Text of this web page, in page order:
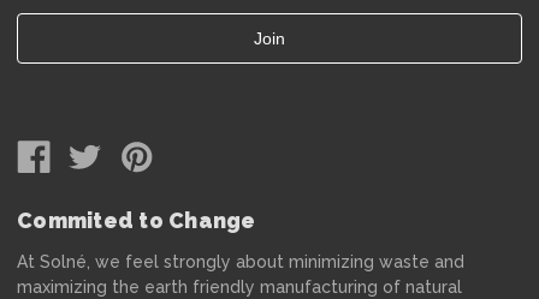
Commited to Change
At Solné, we feel strongly about minimizing waste and
maximizing the earth friendly manufacturing of natural